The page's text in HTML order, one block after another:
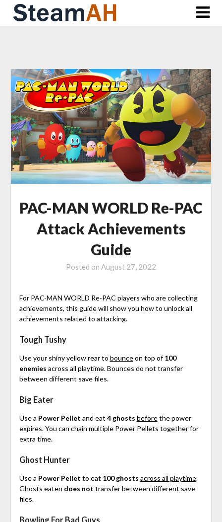
Skip
PAC-MAN WORLD Re-PAC
Attack Achievements
Guide
Posted on August 27, 2022
For PAC-MAN WORLD Re-PAC players who are collecting
achievements, this guide will show you how to unlock all
achievements related to attacking.
Tough Tushy
Use your shiny yellow rear to bounceon top of100
enemies across all playtime. Bounces do not transfer
between different save files.
Big Eater
Use a Power Pellet and eat 4 ghosts beforethe power
expires. You can chain multiple Power Pellets together for
extra time.
Ghost Hunter
Use a Power Pellet to eat 100 ghosts across all playtime.
Ghosts eaten does not transfer between different save
files.
Bowling For Bad Guys